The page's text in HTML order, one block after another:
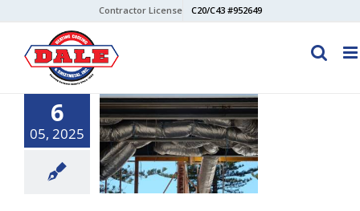
content
Contractor License C20/C43 #952649
6
05, 2025